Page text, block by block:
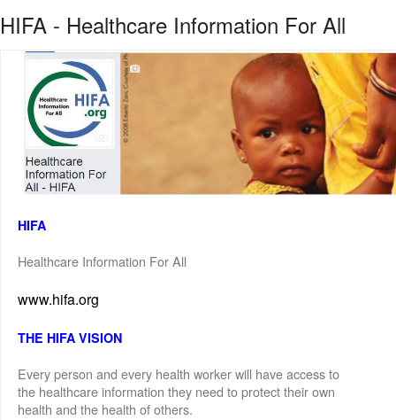
HIFA - Healthcare Information For All
HIFA
Healthcare Information For All
www.hifa.org
THE HIFA VISION
Every person and every health worker will have access to
the healthcare information they need to protect their own
health and the health of others.